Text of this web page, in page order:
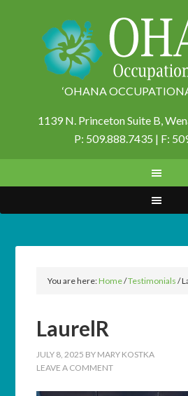
‘OHANA
1139 N. Princeton Suite B,
P: 509.888.7435 | F:
You are here:Home/Testimonials /
LaurelR
JULY 8, 2025 BY MARY KOSTKA
LEAVE A COMMENT